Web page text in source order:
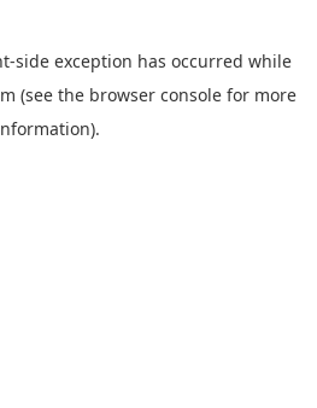
-side exception has occurred while
(see the browser console for more